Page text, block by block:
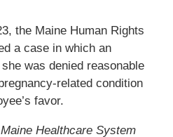
the Maine Human Rights
a case in which an
was denied reasonable
related condition
favor.
Healthcare System